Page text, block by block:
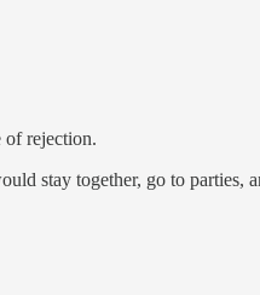
of rejection.
stay together, go to parties,